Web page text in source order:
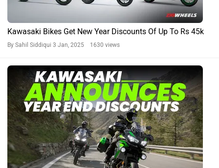
Kawasaki Bikes Get New Year Discounts Of Up To Rs 45k
By Sahil Siddiqui 3 Jan, 2025 1630 views